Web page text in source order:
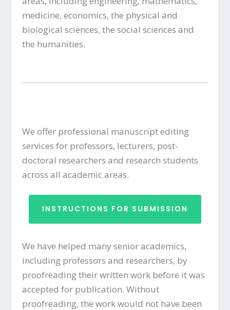
medicine, economics, the physical and
biological sciences, the social sciences and
the humanities.
We offer professional manuscript editing
services for professors, lecturers, post-
doctoral researchers and research students
across all academic areas.
INSTRUCTIONS FOR SUBMISSION
We have helped many senior academics,
including professors and researchers, by
proofreading their written work before it was
accepted for publication. Without
proofreading, the work would not have been